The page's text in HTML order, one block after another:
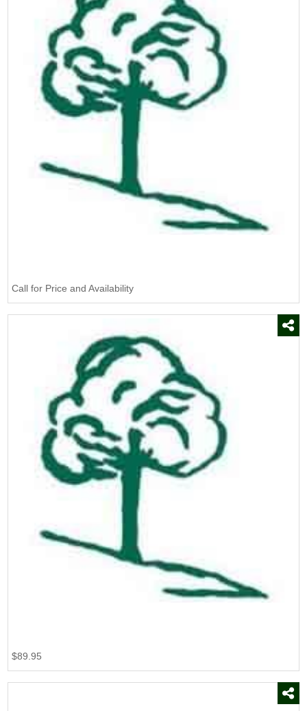
BioSafe Systems
Bonide(9)
(7)
Brandt(1)
Bully Tools (2)
Burn Out II(1)
Certis USA
(1)
Call for Price and Availability
$89.95